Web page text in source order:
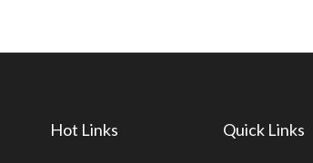
Hot Links Quick Links